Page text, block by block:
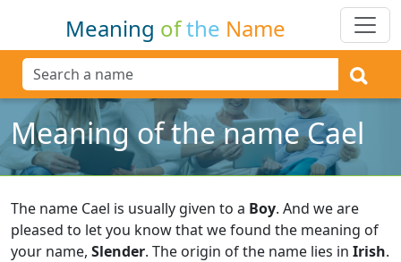
Meaning ofthe Name
Meaning of the name Cael
The name Cael is usually given to a Boy. And we are
pleased to let you know that we found the meaning of
your name, Slender. The origin of the name lies in Irish.